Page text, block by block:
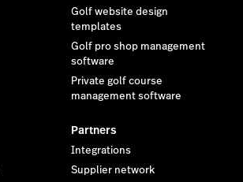
Golf website design
templates
Golf pro shop management
software
Private golf course
management software
Partners
Integrations
Supplier network